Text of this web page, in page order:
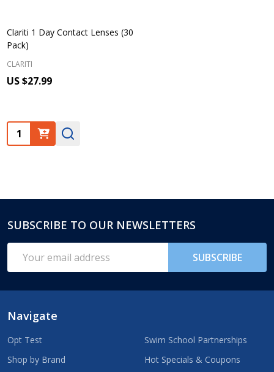
Clariti 1 Day Contact Lenses (30
Pack)
CLARITI
US $27.99
Quantity:
Footer
Start
SUBSCRIBE TO OUR NEWSLETTERS
Address
SUBSCRIBE
Navigate
Opt Test
Shop by Brand
Swim School Partnerships
Hot Specials & Coupons